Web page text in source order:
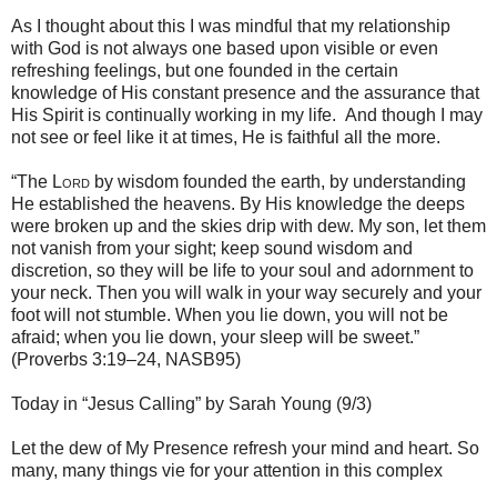
As I thought about this I was mindful that my relationship
with God is not always one based upon visible or even
refreshing feelings, but one founded in the certain
knowledge of His constant presence and the assurance that
His Spirit is continually working in my life. And though I may
not see or feel like it at times, He is faithful all the more.
“The Lord by wisdom founded the earth, by understanding
He established the heavens. By His knowledge the deeps
were broken up and the skies drip with dew. My son, let them
not vanish from your sight; keep sound wisdom and
discretion, so they will be life to your soul and adornment to
your neck. Then you will walk in your way securely and your
foot will not stumble. When you lie down, you will not be
afraid; when you lie down, your sleep will be sweet.”
(Proverbs 3:19–24, NASB95)
Today in “Jesus Calling” by Sarah Young (9/3)
Let the dew of My Presence refresh your mind and heart. So
many, many things vie for your attention in this complex